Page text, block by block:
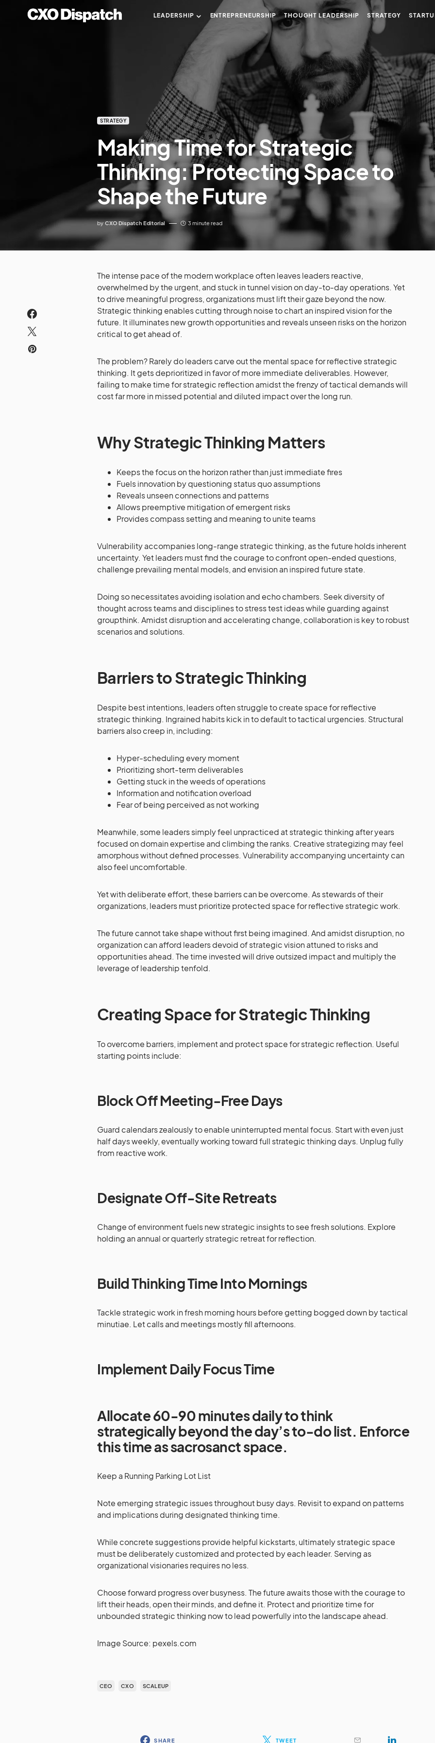
LEADERSHIP ENTREPRENEURSHIP THOUGHT LEADERSHIP STRATEGY
STRATEGY
Making Time for Strategic
Thinking: Protecting Space to
Shape the Future
by CXO Dispatch Editorial 3 minute read
The intense pace of the modern workplace often leaves leaders reactive,
overwhelmed by the urgent, and stuck in tunnel vision on day-to-day operations. Yet
to drive meaningful progress, organizations must lift their gaze beyond the now.
Strategic thinking enables cutting through noise to chart an inspired vision for the
future. It illuminates new growth opportunities and reveals unseen risks on the horizon
critical to get ahead of.
The problem? Rarely do leaders carve out the mental space for reflective strategic
thinking. It gets deprioritized in favor of more immediate deliverables. However,
failing to make time for strategic reflection amidst the frenzy of tactical demands will
cost far more in missed potential and diluted impact over the long run.
Why Strategic Thinking Matters
Keeps the focus on the horizon rather than just immediate fires
Fuels innovation by questioning status quo assumptions
Reveals unseen connections and patterns
Allows preemptive mitigation of emergent risks
Provides compass setting and meaning to unite teams
Vulnerability accompanies long-range strategic thinking, as the future holds inherent
uncertainty. Yet leaders must find the courage to confront open-ended questions,
challenge prevailing mental models, and envision an inspired future state.
Doing so necessitates avoiding isolation and echo chambers. Seek diversity of
thought across teams and disciplines to stress test ideas while guarding against
groupthink. Amidst disruption and accelerating change, collaboration is key to robust
scenarios and solutions.
Barriers to Strategic Thinking
Despite best intentions, leaders often struggle to create space for reflective
strategic thinking. Ingrained habits kick in to default to tactical urgencies. Structural
barriers also creep in, including:
Hyper-scheduling every moment
Prioritizing short-term deliverables
Getting stuck in the weeds of operations
Information and notification overload
Fear of being perceived as not working
Meanwhile, some leaders simply feel unpracticed at strategic thinking after years
focused on domain expertise and climbing the ranks. Creative strategizing may feel
amorphous without defined processes. Vulnerability accompanying uncertainty can
also feel uncomfortable.
Yet with deliberate effort, these barriers can be overcome. As stewards of their
organizations, leaders must prioritize protected space for reflective strategic work.
The future cannot take shape without first being imagined. And amidst disruption, no
organization can afford leaders devoid of strategic vision attuned to risks and
opportunities ahead. The time invested will drive outsized impact and multiply the
leverage of leadership tenfold.
Creating Space for Strategic Thinking
To overcome barriers, implement and protect space for strategic reflection. Useful
starting points include:
Block Off Meeting-Free Days
Guard calendars zealously to enable uninterrupted mental focus. Start with even just
half days weekly, eventually working toward full strategic thinking days. Unplug fully
from reactive work.
Designate Off-Site Retreats
Change of environment fuels new strategic insights to see fresh solutions. Explore
holding an annual or quarterly strategic retreat for reflection.
Build Thinking Time Into Mornings
Tackle strategic work in fresh morning hours before getting bogged down by tactical
minutiae. Let calls and meetings mostly fill afternoons.
Implement Daily Focus Time
Allocate 60-90 minutes daily to think
strategically beyond the day’s to-do list. Enforce
this time as sacrosanct space.
Keep a Running Parking Lot List
Note emerging strategic issues throughout busy days. Revisit to expand on patterns
and implications during designated thinking time.
While concrete suggestions provide helpful kickstarts, ultimately strategic space
must be deliberately customized and protected by each leader. Serving as
organizational visionaries requires no less.
Choose forward progress over busyness. The future awaits those with the courage to
lift their heads, open their minds, and define it. Protect and prioritize time for
unbounded strategic thinking now to lead powerfully into the landscape ahead.
Image Source: pexels.com
CEO CXO SCALEUP
SHARE TWEET